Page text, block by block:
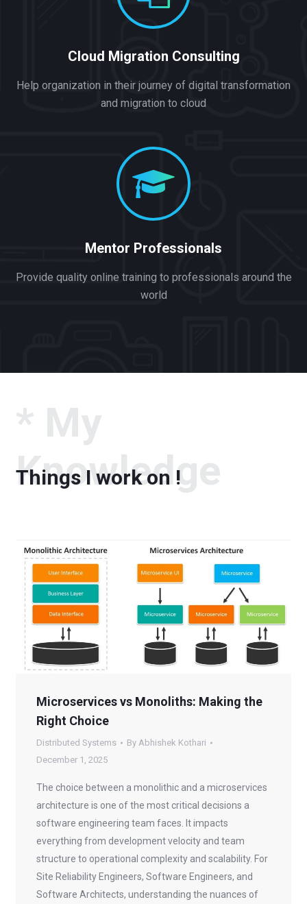
Cloud Migration Consulting
Help organization in their journey of digital transformation
and migration to cloud
Mentor Professionals
Provide quality online training to professionals around the
world
* My
Knowledge
Things I work on !
Microservices vs Monoliths: Making the
Right Choice
Distributed Systems By Abhishek Kothari
December 1, 2025
The choice between a monolithic and a microservices
architecture is one of the most critical decisions a
software engineering team faces. It impacts
everything from development velocity and team
structure to operational complexity and scalability. For
Site Reliability Engineers, Software Engineers, and
Software Architects, understanding the nuances of